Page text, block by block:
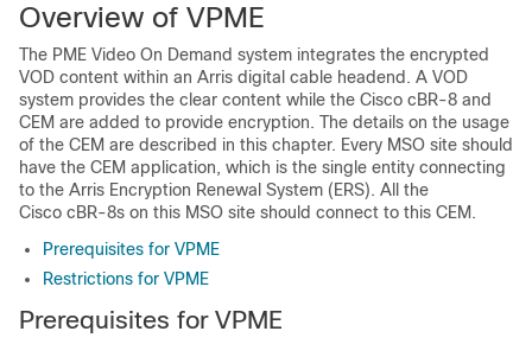
Overview of VPME
The PME Video On Demand system integrates the encrypted
VOD content within an Arris digital cable headend. A VOD
system provides the clear content while the Cisco cBR-8 and
CEM are added to provide encryption. The details on the usage
of the CEM are described in this chapter. Every MSO site should
have the CEM application, which is the single entity connecting
to the Arris Encryption Renewal System (ERS). All the
Cisco cBR-8s on this MSO site should connect to this CEM.
Prerequisites for VPME
Restrictions for VPME
Prerequisites for VPME